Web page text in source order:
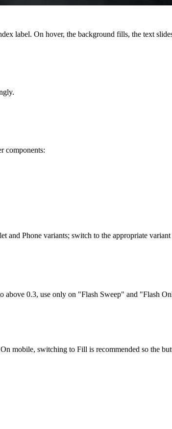
label. On hover, the background fills, the text
components:
and Phone variants; switch to the appropriate
above 0.3, use only on "Flash Sweep" and "Flash
mobile, switching to Fill is recommended so the